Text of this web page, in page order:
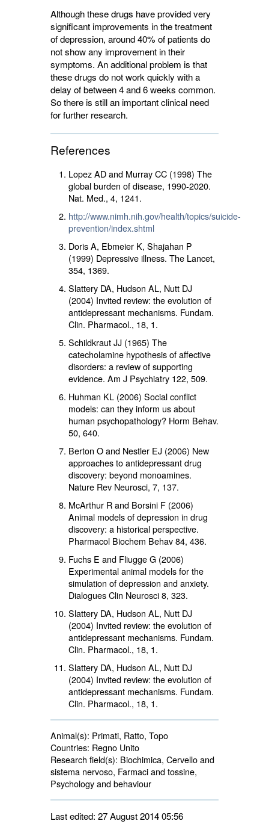
Although these drugs have provided very
significant improvements in the treatment
of depression, around 40% of patients do
not show any improvement in their
symptoms. An additional problem is that
these drugs do not work quickly with a
delay of between 4 and 6 weeks common.
So there is still an important clinical need
for further research.
References
Lopez AD and Murray CC (1998) The
global burden of disease, 1990-2020.
Nat. Med., 4, 1241.
http://www.nimh.nih.gov/health/topics/suicide-
prevention/index.shtml
Doris A, Ebmeier K, Shajahan P
(1999) Depressive illness. The Lancet,
354, 1369.
Slattery DA, Hudson AL, Nutt DJ
(2004) Invited review: the evolution of
antidepressant mechanisms. Fundam.
Clin. Pharmacol., 18, 1.
Schildkraut JJ (1965) The
catecholamine hypothesis of affective
disorders: a review of supporting
evidence. Am J Psychiatry 122, 509.
Huhman KL (2006) Social conflict
models: can they inform us about
human psychopathology? Horm Behav.
50, 640.
Berton O and Nestler EJ (2006) New
approaches to antidepressant drug
discovery: beyond monoamines.
Nature Rev Neurosci, 7, 137.
McArthur R and Borsini F (2006)
Animal models of depression in drug
discovery: a historical perspective.
Pharmacol Biochem Behav84, 436.
Fuchs E and Fliugge G (2006)
Experimental animal models for the
simulation of depression and anxiety.
Dialogues Clin Neurosci 8, 323.
Slattery DA, Hudson AL, Nutt DJ
(2004) Invited review: the evolution of
antidepressant mechanisms. Fundam.
Clin. Pharmacol., 18, 1.
Slattery DA, Hudson AL, Nutt DJ
(2004) Invited review: the evolution of
antidepressant mechanisms. Fundam.
Clin. Pharmacol., 18, 1.
Animal(s): Primati, Ratto, Topo
Countries: Regno Unito
Research field(s): Biochimica, Cervello and
sistema nervoso, Farmaci and tossine,
Psychology and behaviour
Last edited: 27 August 2014 05:56